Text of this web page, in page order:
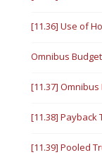
[11.36] Use of
Omnibus
[11.37]
[11.38] Payback
[11.39] Pooled